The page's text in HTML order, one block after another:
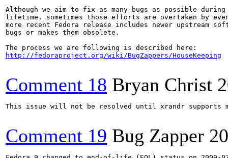
Although we aim to fix as many bugs as possible
lifetime, sometimes those efforts are overtaken by
more recent Fedora release includes newer upstream
bugs or makes them obsolete.
http://fedoraproject.org/wiki/BugZappers/HouseKeeping
Comment 18 Bryan Christ
This issue will not be resolved until xrandr supports
Comment 19 Bug Zapper